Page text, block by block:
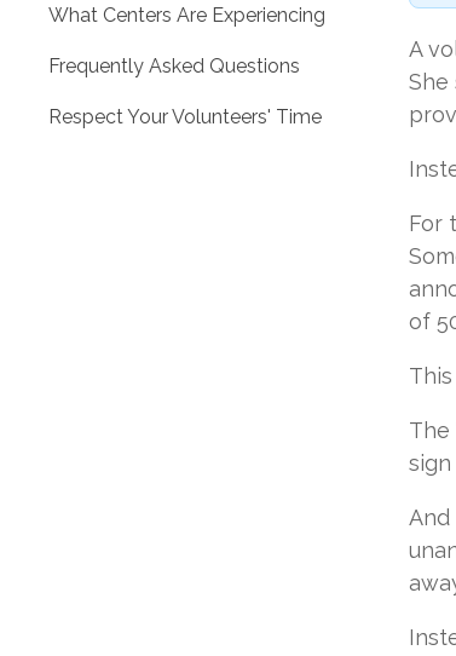
What Centers Are Experiencing
Frequently Asked Questions
Respect Your Volunteers' Time
A
She
For
of
The
And